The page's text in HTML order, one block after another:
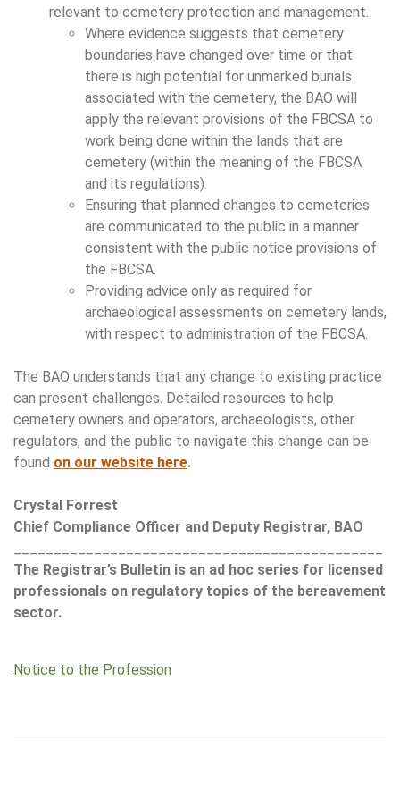
relevant to cemetery protection and management.
Where evidence suggests that cemetery
boundaries have changed over time or that
there is high potential for unmarked burials
associated with the cemetery, the BAO will
apply the relevant provisions of the FBCSA to
work being done within the lands that are
cemetery (within the meaning of the FBCSA
and its regulations).
Ensuring that planned changes to cemeteries
are communicated to the public in a manner
consistent with the public notice provisions of
the FBCSA.
Providing advice only as required for
archaeological assessments on cemetery lands,
with respect to administration of the FBCSA.
The BAO understands that any change to existing practice
can present challenges. Detailed resources to help
cemetery owners and operators, archaeologists, other
regulators, and the public to navigate this change can be
found on our website here.
Crystal Forrest
Chief Compliance Officer and Deputy Registrar, BAO
The Registrar’s Bulletin is an ad hoc series for licensed
professionals on regulatory topics of the bereavement
sector.
Notice to the Profession